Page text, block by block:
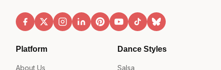
Platform
About Us
Dance Styles
Salsa